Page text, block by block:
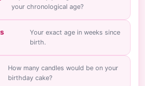
your chronological age?
Your exact age in weeks since
birth.
How many candles would be on your
birthday cake?